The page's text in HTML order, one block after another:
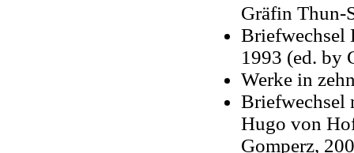
Gräfin Thun-
Briefwechsel
1993 (ed. by
Werke in
Briefwechsel
Hugo von
Gomperz,